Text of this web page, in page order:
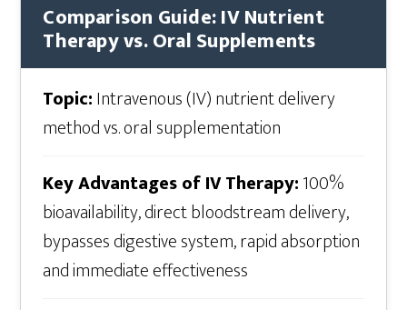
Comparison Guide: IV Nutrient
Therapy vs. Oral Supplements
Topic:Intravenous (IV) nutrient delivery
method vs. oral supplementation
Key Advantages of IV Therapy:100%
bioavailability, direct bloodstream delivery,
bypasses digestive system, rapid absorption
and immediate effectiveness